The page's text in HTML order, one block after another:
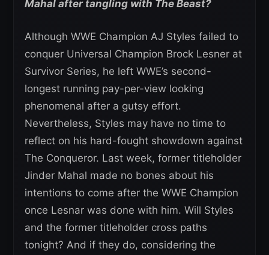
Mahal after tangling with The Beast?
Although WWE Champion AJ Styles failed to
conquer Universal Champion Brock Lesner at
Survivor Series, he left WWE’s second-
longest running pay-per-view looking
phenomenal after a gutsy effort.
Nevertheless, Styles may have no time to
reflect on his hard-fought showdown against
The Conqueror. Last week, former titleholder
Jinder Mahal made no bones about his
intentions to come after the WWE Champion
once Lesnar was done with him. Will Styles
and the former titleholder cross paths
tonight? And if they do, considering the